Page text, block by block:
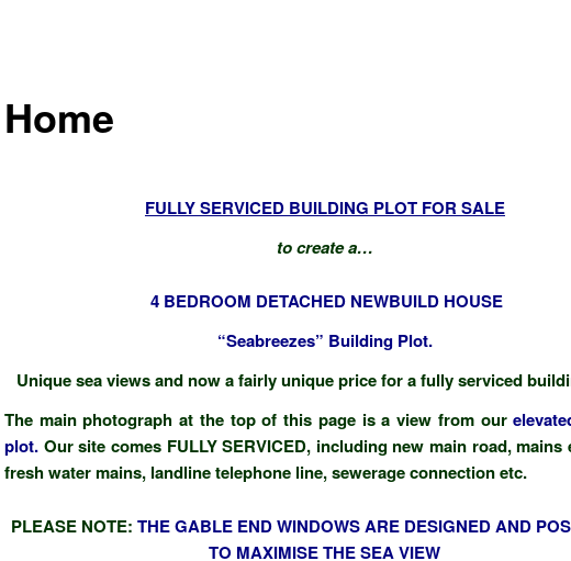
Home
FULLY SERVICED BUILDING PLOT FOR SALE
to create a…
4 BEDROOM DETACHED NEWBUILD HOUSE
“Seabreezes” Building Plot.
Unique sea views and now a fairly unique price for a fully serviced
The main photograph at the top of this page is a view from our
plot.Our site comes FULLY SERVICED, including new main road, mains
fresh water mains, landline telephone line, sewerage connection etc.
PLEASE NOTE:THE GABLE END WINDOWS ARE DESIGNED AND
TO MAXIMISE THE SEA VIEW